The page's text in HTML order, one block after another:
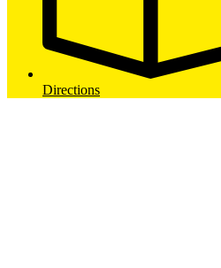
Directions